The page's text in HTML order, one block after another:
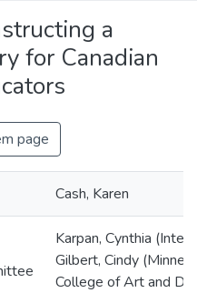
a
for Canadian
page
Cash, Karen
Karpan, Cynthia
Gilbert, Cindy
College of Art and